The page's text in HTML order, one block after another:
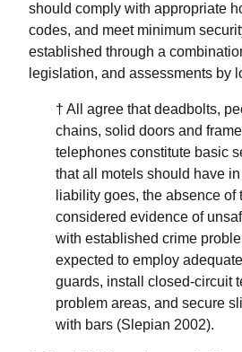
should comply with appropriate
codes, and meet minimum
established through a
legislation, and assessments by
† All agree that deadbolts,
chains, solid doors and
telephones constitute basic
that all motels should have
liability goes, the absence of
considered evidence of
with established crime
expected to employ
guards, install closed-circuit
problem areas, and secure
with bars (Slepian 2002).